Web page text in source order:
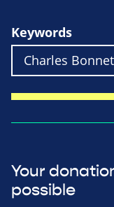
Keywords
Your
possible